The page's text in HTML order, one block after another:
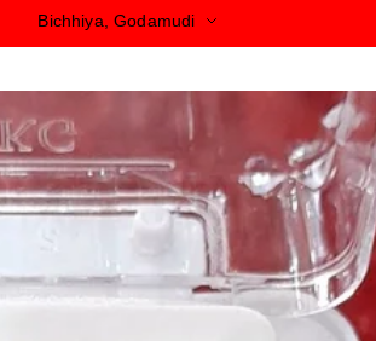
Bichhiya, Godamudi